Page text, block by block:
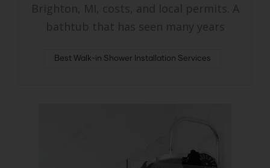
Brighton, MI, costs, and local permits. A
bathtub that has seen many years
Best Walk-in Shower Installation Services